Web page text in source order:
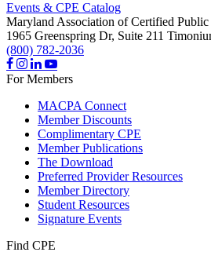
Events & CPE Catalog
Maryland Association of Certified Public
1965 Greenspring Dr, Suite 211
(800) 782-2036
For Members
MACPA Connect
Member Discounts
Complimentary CPE
Member Publications
The Download
Preferred Provider Resources
Member Directory
Student Resources
Signature Events
Find CPE